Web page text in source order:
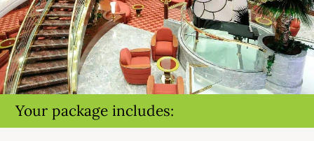
Your package includes: